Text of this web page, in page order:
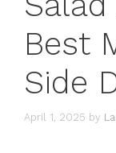
Best
Side
April 1, 2025 by